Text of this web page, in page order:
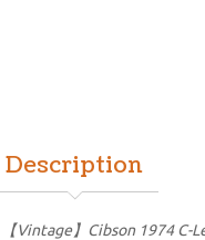
Description
【Vintage】Cibson 1974 C-